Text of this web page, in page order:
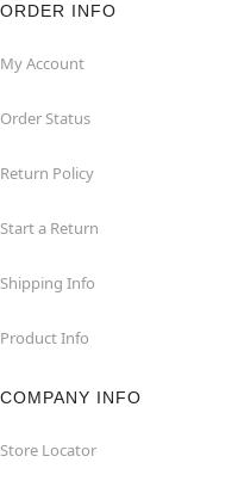
ORDER INFO
My Account
Order Status
Return Policy
Start a Return
Shipping Info
Product Info
COMPANY INFO
Store Locator